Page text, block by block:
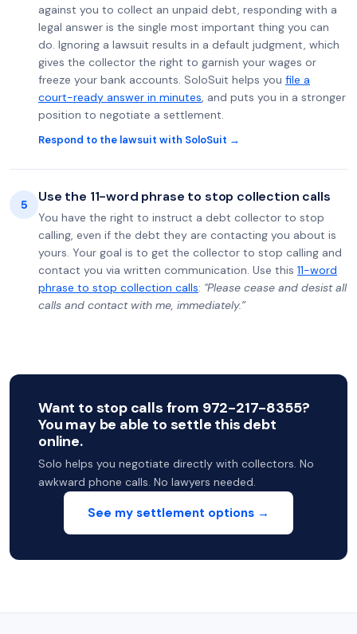
against you to collect an unpaid debt, responding with a
legal answer is the single most important thing you can
do. Ignoring a lawsuit results in a default judgment, which
gives the collector the right to garnish your wages or
freeze your bank accounts. SoloSuit helps you file a
court-ready answer in minutes, and puts you in a stronger
position to negotiate a settlement.
Respond to the lawsuit with SoloSuit →
5 Use the 11-word phrase to stop collection calls
You have the right to instruct a debt collector to stop
calling, even if the debt they are contacting you about is
yours. Your goal is to get the collector to stop calling and
contact you via written communication. Use this 11-word
phrase to stop collection calls: "Please cease and desist all
calls and contact with me, immediately.”
Want to stop calls from 972-217-8355?
You may be able to settle this debt
online.
Solo helps you negotiate directly with collectors. No
awkward phone calls. No lawyers needed.
See my settlement options →